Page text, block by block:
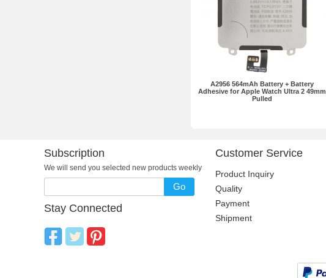
A2956 564mAh Battery + Battery
Adhesive for Apple Watch Ultra 2 49mm
Pulled
Subscription
We will send you selected new products weekly
Go
Stay Connected
Customer Service
Product Inquiry
Quality
Payment
Shipment